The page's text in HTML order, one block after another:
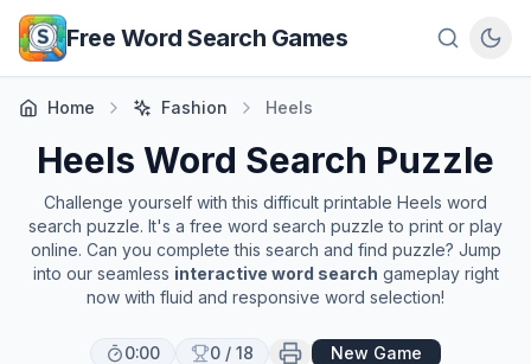
Skip to main content
Free Word Search Games
Home Fashion Heels
Heels Word Search Puzzle
Challenge yourself with this difficult printable Heels word
search puzzle. It's a free word search puzzle to print or play
online. Can you complete this search and find puzzle? Jump
into our seamless interactive word search gameplay right
now with fluid and responsive word selection!
0:00 0 / 18 New Game